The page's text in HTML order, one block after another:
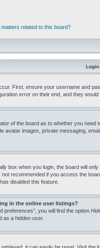
related to this board?
Login
First, ensure your username and
error on their end, and they would
of the board as to whether you
avatar images, private messaging,
box when you login, the board will
recommended if you access the
disabled this feature.
in the online user listings?
preferences”, you will find the option
as a hidden user.
it can easily be reset. Visit the